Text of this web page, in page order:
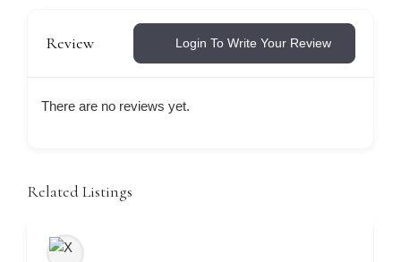
Review Login To Write Your Review
There are no reviews yet.
Related Listings